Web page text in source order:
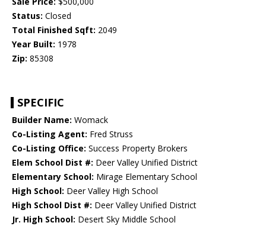
Status: Closed
Total Finished Sqft: 2049
Year Built: 1978
Zip: 85308
SPECIFIC
Builder Name: Womack
Co-Listing Agent: Fred Struss
Co-Listing Office: Success Property Brokers
Elem School Dist #: Deer Valley Unified District
Elementary School: Mirage Elementary School
High School: Deer Valley High School
High School Dist #: Deer Valley Unified District
Jr. High School: Desert Sky Middle School